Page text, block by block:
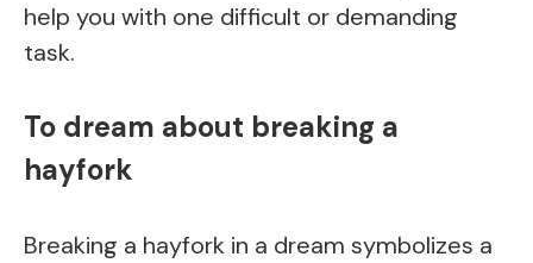
help you with one difficult or demanding
task.
To dream about breaking a
hayfork
Breaking a hayfork in a dream symbolizes a